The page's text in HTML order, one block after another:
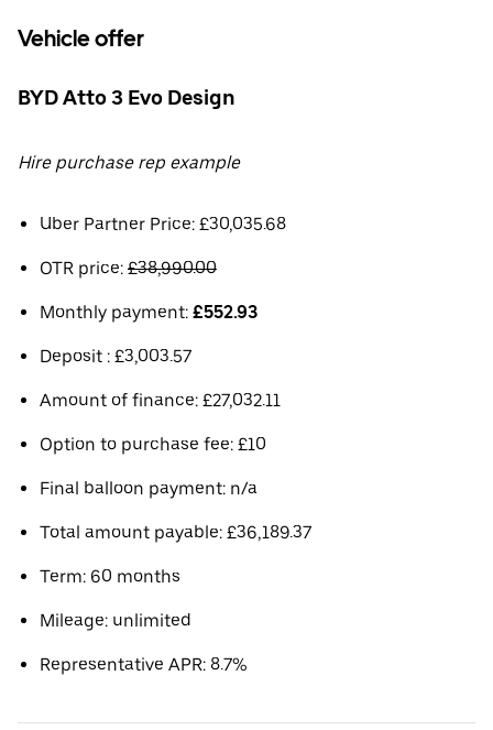
Vehicle offer
BYD Atto 3 Evo Design
Hire purchase rep example
Uber Partner Price: £30,035.68
OTR price: £38,990.00
Monthly payment: £552.93
Deposit : £3,003.57
Amount of finance: £27,032.11
Option to purchase fee: £10
Final balloon payment: n/a
Total amount payable: £36,189.37
Term: 60 months
Mileage: unlimited
Representative APR: 8.7%